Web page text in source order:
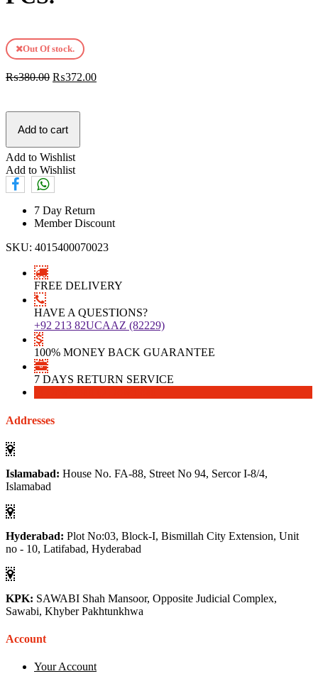
Out Of stock.
₨380.00 ₨372.00
Add to cart
Add to Wishlist
Add to Wishlist
7 Day Return
Member Discount
SKU: 4015400070023
FREE DELIVERY
HAVE A QUESTIONS?
+92 213 82UCAAZ (82229)
100% MONEY BACK GUARANTEE
7 DAYS RETURN SERVICE
Addresses
Islamabad: House No. FA-88, Street No 94, Sercor I-8/4,
Islamabad
Hyderabad: Plot No:03, Block-I, Bismillah City Extension, Unit
no - 10, Latifabad, Hyderabad
KPK: SAWABI Shah Mansoor, Opposite Judicial Complex,
Sawabi, Khyber Pakhtunkhwa
Account
Your Account